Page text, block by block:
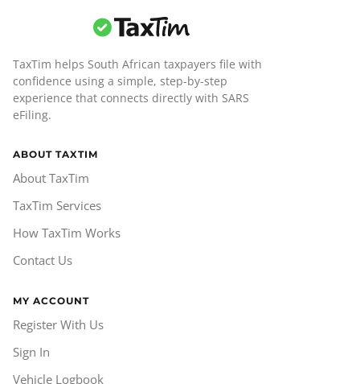
TaxTim helps South African taxpayers file with
confidence using a simple, step-by-step
experience that connects directly with SARS
eFiling.
ABOUT TAXTIM
About TaxTim
TaxTim Services
How TaxTim Works
Contact Us
MY ACCOUNT
Register With Us
Sign In
Vehicle Logbook